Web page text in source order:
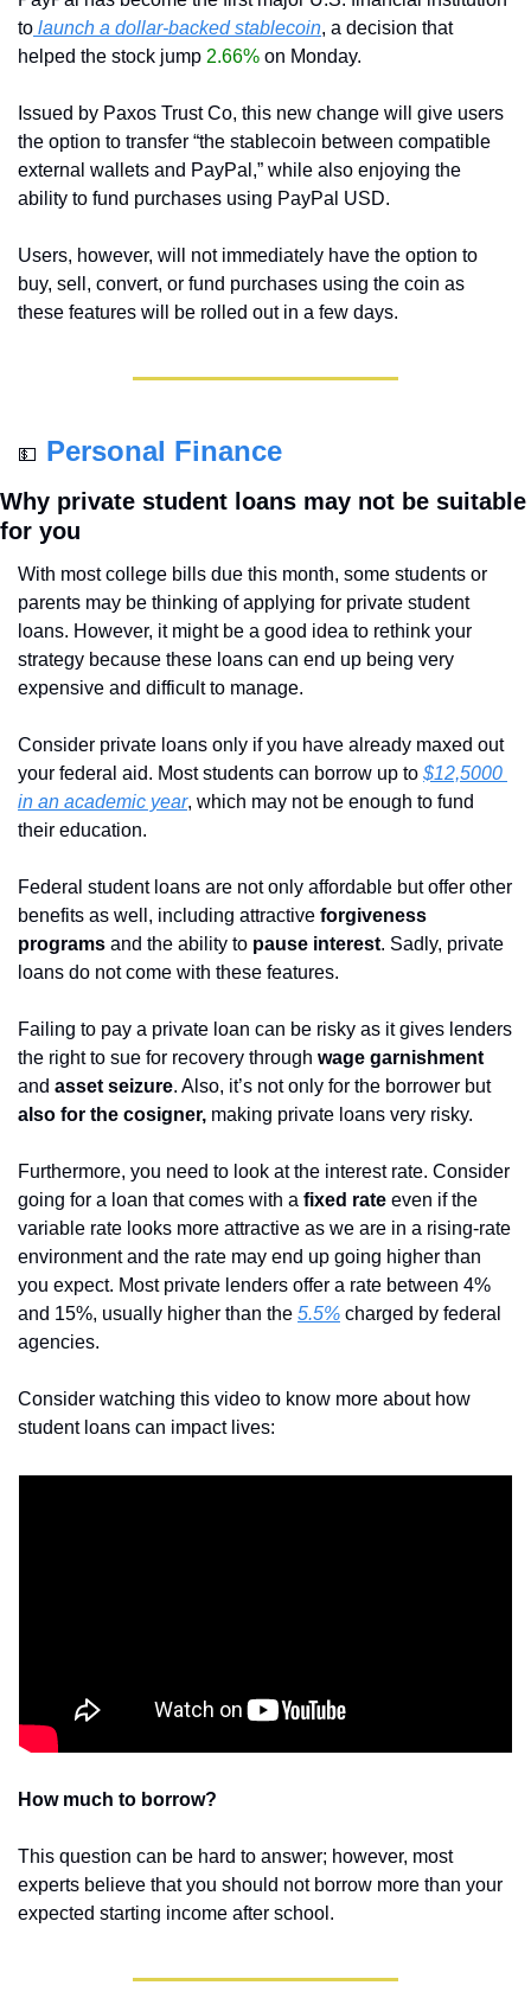
to launch a dollar-backed stablecoin, a decision that
helped the stock jump 2.66% on Monday.
Issued by Paxos Trust Co, this new change will give users
the option to transfer “the stablecoin between compatible
external wallets and PayPal,” while also enjoying the
ability to fund purchases using PayPal USD.
Users, however, will not immediately have the option to
buy, sell, convert, or fund purchases using the coin as
these features will be rolled out in a few days.
💵 Personal Finance
Why private student loans may not be suitable
for you
With most college bills due this month, some students or
parents may be thinking of applying for private student
loans. However, it might be a good idea to rethink your
strategy because these loans can end up being very
expensive and difficult to manage.
Consider private loans only if you have already maxed out
your federal aid. Most students can borrow up to $12,5000
in an academic year, which may not be enough to fund
their education.
Federal student loans are not only affordable but offer other
benefits as well, including attractive forgiveness
programs and the ability to pause interest. Sadly, private
loans do not come with these features.
Failing to pay a private loan can be risky as it gives lenders
the right to sue for recovery through
and asset seizure. Also, it’s not only for the borrower but
also for the cosigner, making private loans very risky.
Furthermore, you need to look at the interest rate. Consider
going for a loan that comes with a fixed rate even if the
variable rate looks more attractive as we are in a rising-rate
environment and the rate may end up going higher than
you expect. Most private lenders offer a rate between 4%
and 15%, usually higher than the 5.5% charged by federal
agencies.
Consider watching this video to know more about how
student loans can impact lives:
How much to borrow?
This question can be hard to answer; however, most
experts believe that you should not borrow more than your
expected starting income after school.